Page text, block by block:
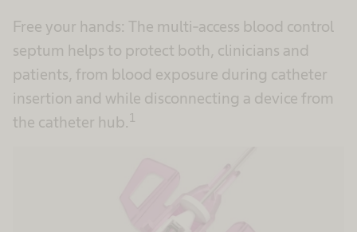
Free your hands: The multi-access blood control
septum helps to protect both, clinicians and
patients, from blood exposure during catheter
insertion and while disconnecting a device from
the catheter hub. 1